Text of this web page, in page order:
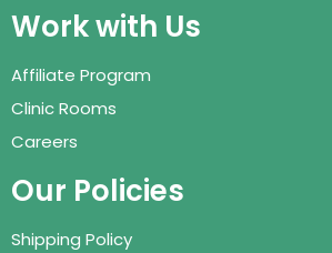
Work with Us
Affiliate Program
Clinic Rooms
Careers
Our Policies
Shipping Policy